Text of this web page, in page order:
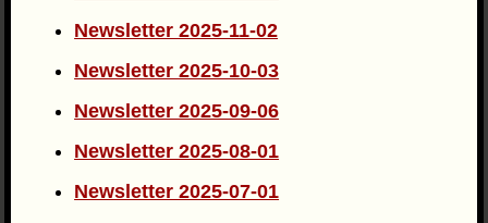
Newsletter 2025-11-02
Newsletter 2025-10-03
Newsletter 2025-09-06
Newsletter 2025-08-01
Newsletter 2025-07-01